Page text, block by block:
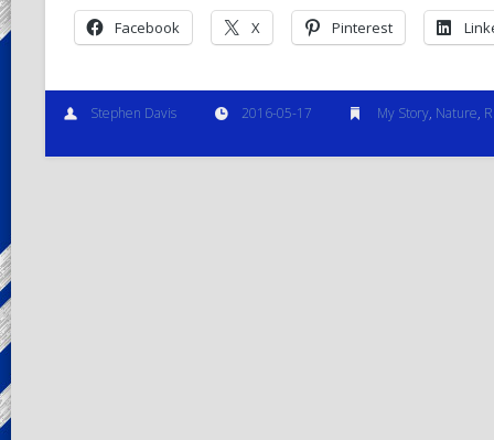
Facebook X Pinterest
Stephen Davis 2016-05-17 My Story, Nature,